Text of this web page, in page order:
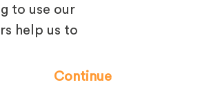
to use our
help us to
Continue